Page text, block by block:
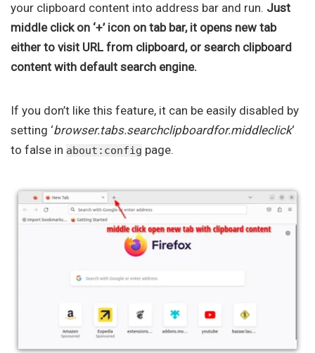
your clipboard content into address bar and run. Just
middle click on ‘+’ icon on tab bar, it opens new tab
either to visit URL from clipboard, or search clipboard
content with default search engine.
If you don’t like this feature, it can be easily disabled by
setting ‘browser.tabs.searchclipboardfor.middleclick‘
to false in about:config page.